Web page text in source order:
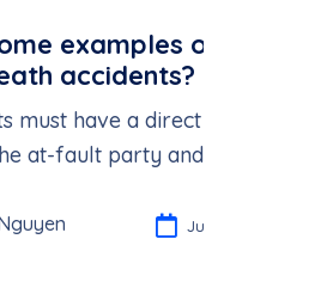
examples of
accidents?
must have a direct causal
at-fault party and the
Jul 21, 2025